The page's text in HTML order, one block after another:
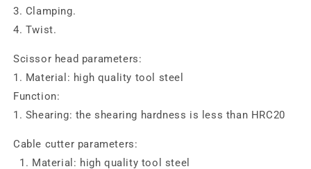
3. Clamping.
4. Twist.
Scissor head parameters:
1. Material: high quality tool steel
Function:
1. Shearing: the shearing hardness is less than HRC20
Cable cutter parameters:
1. Material: high quality tool steel